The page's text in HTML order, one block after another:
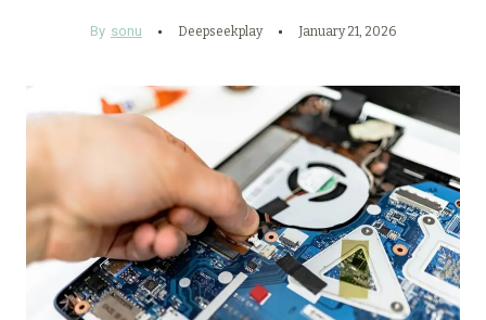
By sonu Deepseekplay January 21, 2026